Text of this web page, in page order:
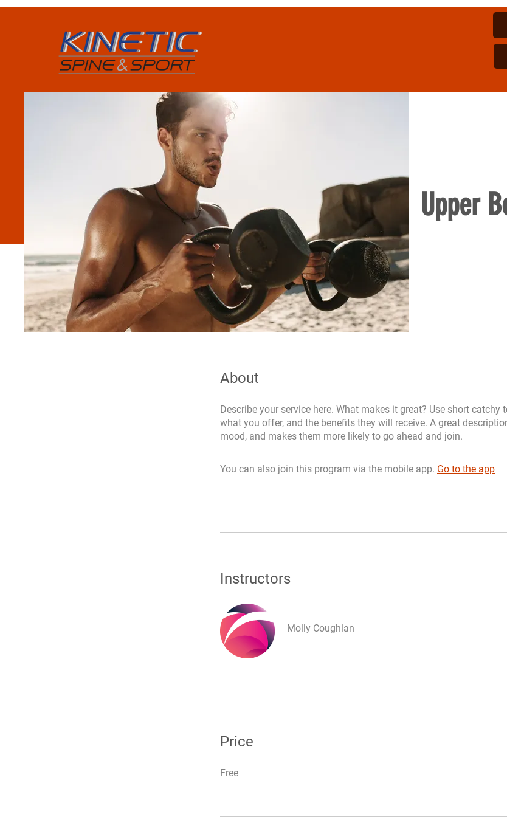
Upper
About
Describe your service here. What makes it great? Use short catchy
what you offer, and the benefits they will receive. A great
mood, and makes them more likely to go ahead and join.
You can also join this program via the mobile app. Go to the app
Instructors
Molly Coughlan
Price
Free